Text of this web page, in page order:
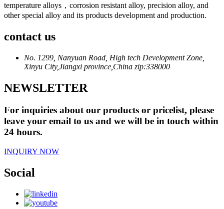
temperature alloys，corrosion resistant alloy, precision alloy, and
other special alloy and its products development and production.
contact us
No. 1299, Nanyuan Road, High tech Development Zone,
Xinyu City,Jiangxi province,China zip:338000
NEWSLETTER
For inquiries about our products or pricelist, please
leave your email to us and we will be in touch within
24 hours.
INQUIRY NOW
Social